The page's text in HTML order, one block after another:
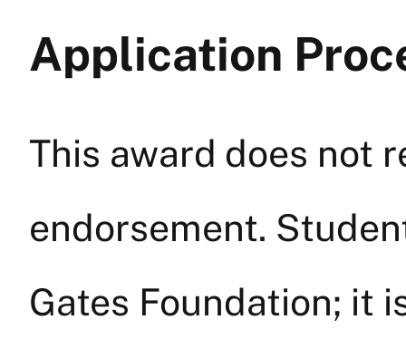
Application
This award does not
endorsement.
Gates Foundation; it